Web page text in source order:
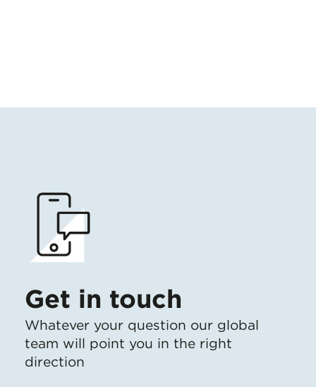
Get in touch
Whatever your question our global
team will point you in the right
direction